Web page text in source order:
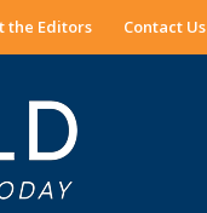
the Editors Contact Us